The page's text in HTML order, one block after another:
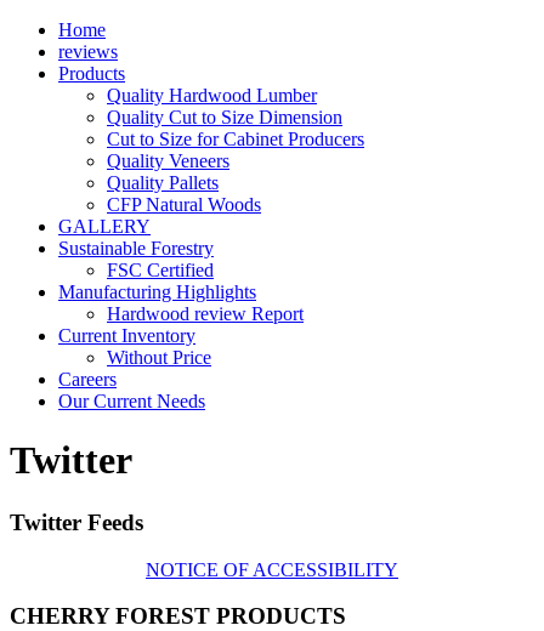
Home
reviews
Products
Quality Hardwood Lumber
Quality Cut to Size Dimension
Cut to Size for Cabinet Producers
Quality Veneers
Quality Pallets
CFP Natural Woods
GALLERY
Sustainable Forestry
FSC Certified
Manufacturing Highlights
Hardwood review Report
Current Inventory
Without Price
Careers
Our Current Needs
Twitter
Twitter Feeds
NOTICE OF ACCESSIBILITY
CHERRY FOREST PRODUCTS